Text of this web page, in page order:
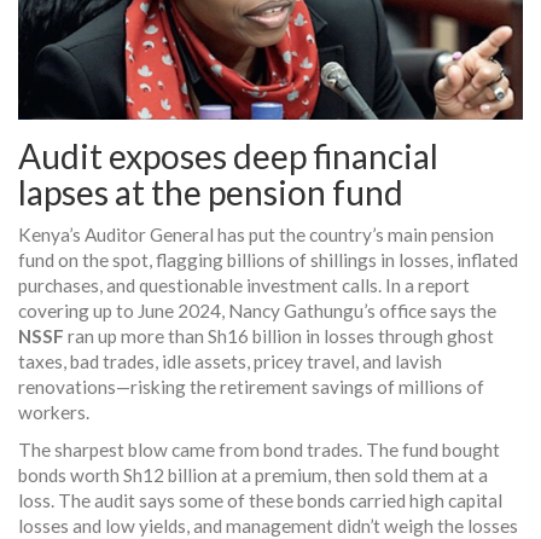
Audit exposes deep financial
lapses at the pension fund
Kenya’s Auditor General has put the country’s main pension
fund on the spot, flagging billions of shillings in losses, inflated
purchases, and questionable investment calls. In a report
covering up to June 2024, Nancy Gathungu’s office says the
NSSF ran up more than Sh16 billion in losses through ghost
taxes, bad trades, idle assets, pricey travel, and lavish
renovations—risking the retirement savings of millions of
workers.
The sharpest blow came from bond trades. The fund bought
bonds worth Sh12 billion at a premium, then sold them at a
loss. The audit says some of these bonds carried high capital
losses and low yields, and management didn’t weigh the losses